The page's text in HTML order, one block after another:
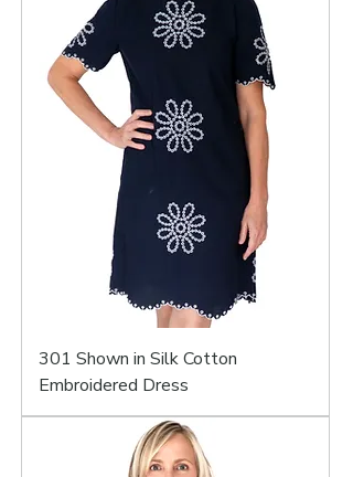
301 Shown in Silk Cotton
Embroidered Dress